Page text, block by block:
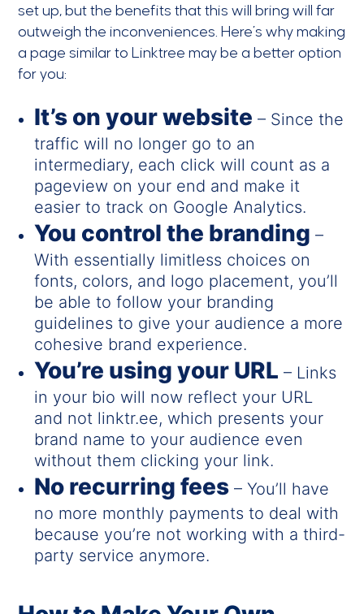
set up, but the benefits that this will bring will far
outweigh the inconveniences. Here’s why making
a page similar to Linktree may be a better option
for you:
It’s on your website– Since the
traffic will no longer go to an
intermediary, each click will count as a
pageview on your end and make it
easier to track on Google Analytics.
You control the branding–
With essentially limitless choices on
fonts, colors, and logo placement, you’ll
be able to follow your branding
guidelines to give your audience a more
cohesive brand experience.
You’re using your URL– Links
in your bio will now reflect your URL
and not linktr.ee, which presents your
brand name to your audience even
without them clicking your link.
No recurring fees– You’ll have
no more monthly payments to deal with
because you’re not working with a third-
party service anymore.